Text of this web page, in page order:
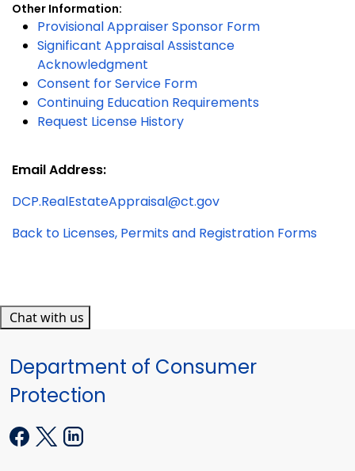
Other Information:
Provisional Appraiser Sponsor Form
Significant Appraisal Assistance
Acknowledgment
Consent for Service Form
Continuing Education Requirements
Request License History
Email Address:
DCP.RealEstateAppraisal@ct.gov
Back to Licenses, Permits and Registration Forms
Chat with us
Department of Consumer
Protection